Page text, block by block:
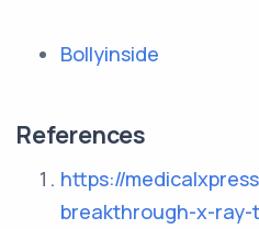
Bollyinside
References
https://
breakthrough-x-